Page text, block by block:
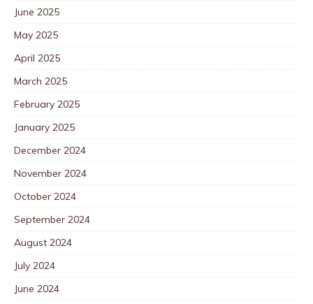
June 2025
May 2025
April 2025
March 2025
February 2025
January 2025
December 2024
November 2024
October 2024
September 2024
August 2024
July 2024
June 2024